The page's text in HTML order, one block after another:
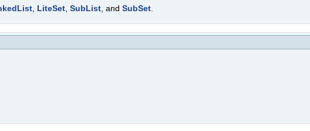
LiteSet SubList , and SubSet